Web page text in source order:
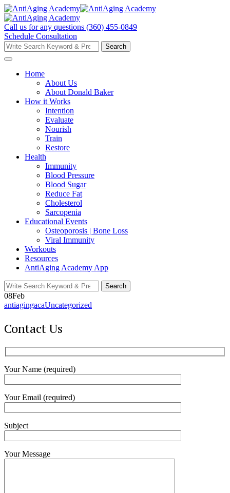
Skip
to
content
Call us for any questions (360) 455-0849
Schedule Consultation
Search
for:
Search
Home
About Us
About Donald Baker
How it Works
Intention
Evaluate
Nourish
Train
Restore
Health
Immunity
Blood Pressure
Blood Sugar
Reduce Fat
Cholesterol
Sarcopenia
Educational Events
Osteoporosis | Bone Loss
Viral Immunity
Workouts
Resources
AntiAging Academy App
Search
for:
Search
08Feb
antiagingacaUncategorized
Contact Us
Your Name (required)
Your Email (required)
Subject
Your Message